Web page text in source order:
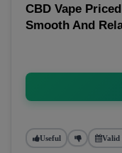
CBD Vape
Smooth And
Useful Valid